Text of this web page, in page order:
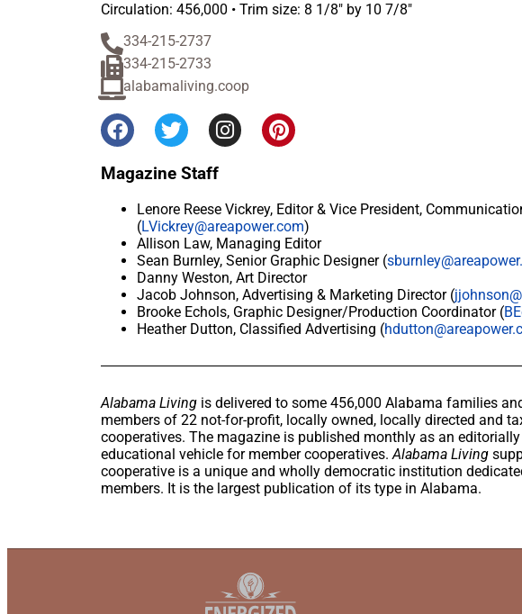
Circulation: 456,000 • Trim size: 8 1/8″ by 10 7/8″
334-215-2737
334-215-2733
alabamaliving.coop
Magazine Staff
Lenore Reese Vickrey, Editor & Vice President,
(LVickrey@areapower.com)
Allison Law, Managing Editor
Sean Burnley, Senior Graphic Designer (
Danny Weston, Art Director
Jacob Johnson, Advertising & Marketing Director (
Brooke Echols, Graphic Designer/Production Coordinator (
Heather Dutton, Classified Advertising (
Alabama Living is delivered to some 456,000 Alabama families
members of 22 not-for-profit, locally owned, locally directed and
cooperatives. The magazine is published monthly as an
educational vehicle for member cooperatives. Alabama Living
cooperative is a unique and wholly democratic institution
members. It is the largest publication of its type in Alabama.